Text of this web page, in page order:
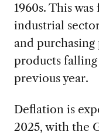
1960s. This
industrial
and
products
previous year.
Deflation is
2025, with the